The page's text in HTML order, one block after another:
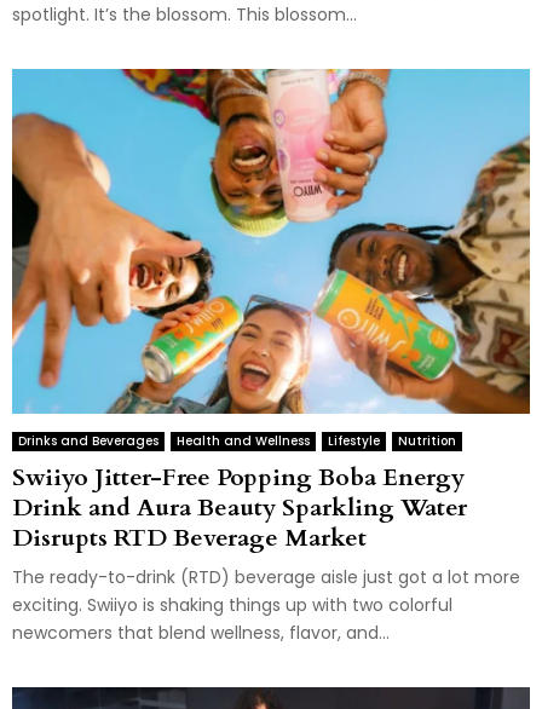
spotlight. It’s the blossom. This blossom...
Drinks and Beverages Health and Wellness Lifestyle Nutrition
Swiiyo Jitter-Free Popping Boba Energy
Drink and Aura Beauty Sparkling Water
Disrupts RTD Beverage Market
The ready-to-drink (RTD) beverage aisle just got a lot more
exciting. Swiiyo is shaking things up with two colorful
newcomers that blend wellness, flavor, and...